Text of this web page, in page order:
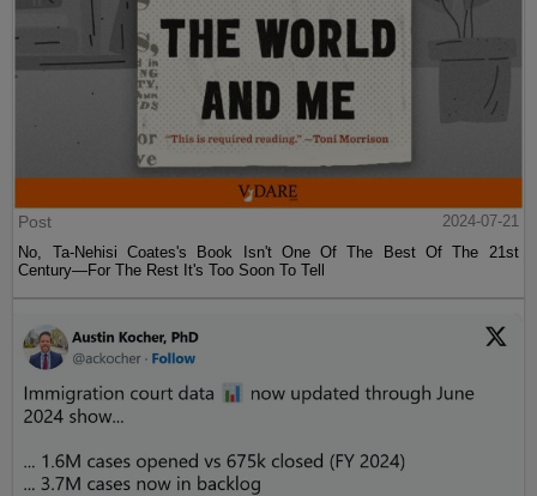
Post
2024-07-21
No, Ta-Nehisi Coates's Book Isn't One Of The Best Of The 21st
Century—For The Rest It's Too Soon To Tell